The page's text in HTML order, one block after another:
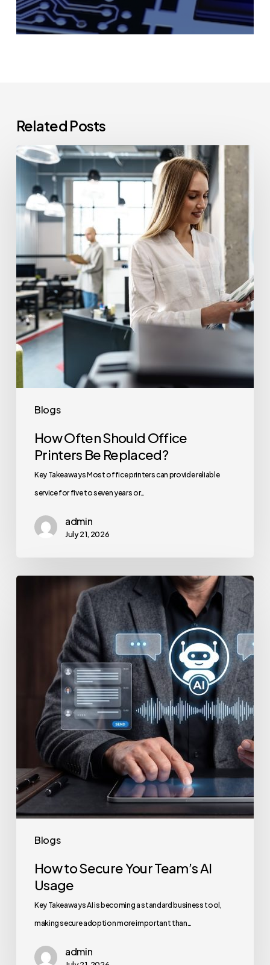
Related Posts
Blogs
How
Often
Should
Office
Printers
Replaced?
How Often Should Office
Printers Be Replaced?
Key Takeaways Most office printers can provide reliable
service for five to seven years or…
admin
July 21, 2026
Blogs
Usage
How to Secure Your Team’s AI
Usage
Key Takeaways AI is becoming a standard business tool,
making secure adoption more important than…
admin